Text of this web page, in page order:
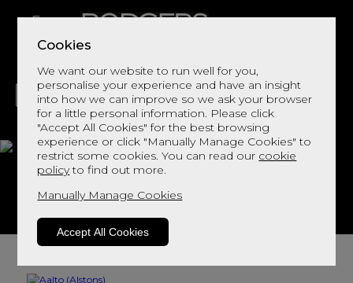
Cookies
We want our website to run well for you,
personalise your experience and have an insight
into how we can improve so we ask your browser
for a little personal information. Please click
"Accept All Cookies" for the best browsing
experience or click "Manually Manage Cookies" to
restrict some cookies. You can read our cookie
policyto find out more.
Manually Manage Cookies
Accept All Cookies
LIVING DINING DECOR BED
Aalto